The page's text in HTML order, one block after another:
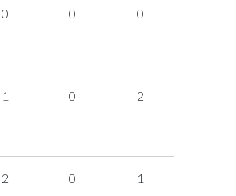
0 0 0
1 0 2
2 0 1